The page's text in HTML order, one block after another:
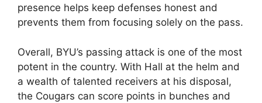
presence helps keep defenses honest and
prevents them from focusing solely on the pass.
Overall, BYU’s passing attack is one of the most
potent in the country. With Hall at the helm and
a wealth of talented receivers at his disposal,
the Cougars can score points in bunches and